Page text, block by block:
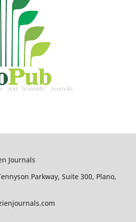
Journals
Parkway, Suite 300, Plano,